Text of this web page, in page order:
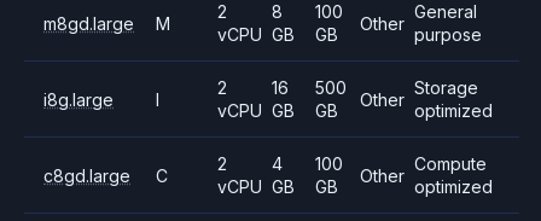
m8gd.large M
2
vCPU
8
GB
100
GB
Other
General
purpose
i8g.large I
2
vCPU
16
GB
500
GB
Other
Storage
optimized
c8gd.large C
2
vCPU
4
GB
100
GB
Other
Compute
optimized